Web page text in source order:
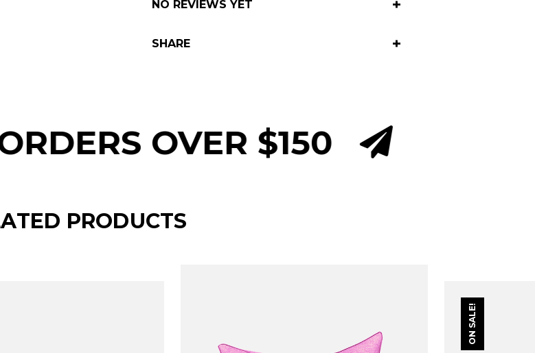
NO REVIEWS YET
SHARE
$150 INTERNATIONAL
PRODUCTS
ON SALE!